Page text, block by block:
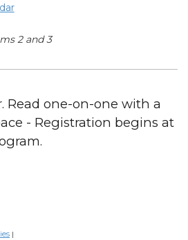
2 and 3
Read one-on-one with a
- Registration begins at
|